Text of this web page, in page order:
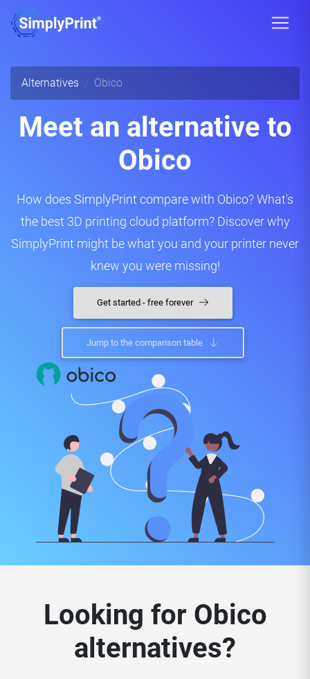
Alternatives Obico
Meet an alternative to
Obico
How does SimplyPrint compare with Obico? What's
the best 3D printing cloud platform? Discover why
SimplyPrint might be what you and your printer never
knew you were missing!
Get started - free forever
Jump to the comparison table
Looking for Obico
alternatives?